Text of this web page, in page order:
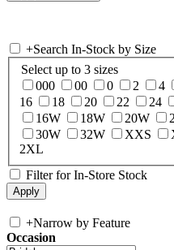
+Search In-Stock by Size
Select up to 3 sizes
000
00 0 2 4
16
18 20 22 24
16W
18W 20W
30W
32W XXS
2XL
Filter for In-Store Stock
+Narrow by Feature
Occasion